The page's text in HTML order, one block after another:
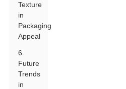
Texture
in
Packaging
Appeal
6
Future
Trends
in